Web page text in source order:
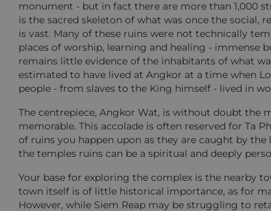
monument - but in fact there are more than 1,000
is the sacred skeleton of what was once the social,
is vast. Many of these ruins were not technically
places of worship, learning and healing - immense
remains little evidence of the inhabitants of what
estimated to have lived at Angkor at a time when
people - from slaves to the King himself - lived in
The centrepiece, Angkor Wat, is without doubt the
memorable. This accolade is often reserved for Ta
of ruins you happen upon as they are caught by
the temples ruins can be a spiritual and deeply
Your base for exploring the complex is the nearby
town itself is of little historical importance, as for
However, while Siem Reap may be struggling to